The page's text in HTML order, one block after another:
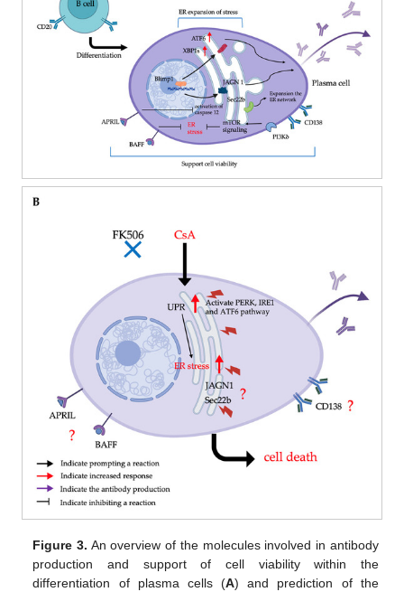
Figure 3. An overview of the molecules involved in antibody
production and support of cell viability within the
differentiation of plasma cells (A) and prediction of the